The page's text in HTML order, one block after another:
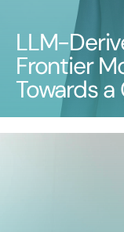
LLM-
Frontier
Towards